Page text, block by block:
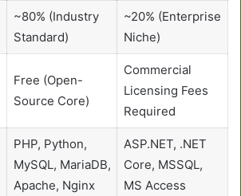
~80% (Industry
Standard)
~20% (Enterprise
Niche)
Free (Open-
Source Core)
Commercial
Licensing Fees
Required
PHP, Python,
MySQL, MariaDB,
Apache, Nginx
ASP.NET, .NET
Core, MSSQL,
MS Access